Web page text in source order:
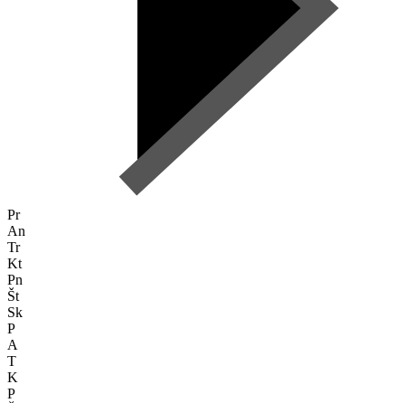
Pr
An
Tr
Kt
Pn
Št
Sk
P
A
T
K
P